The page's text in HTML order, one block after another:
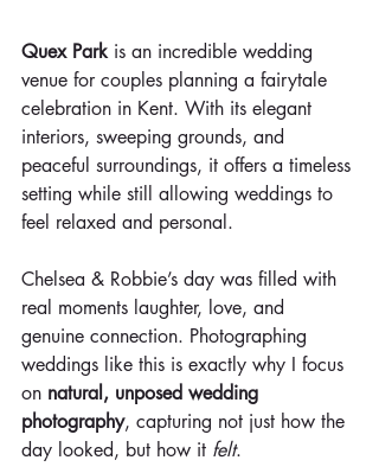
Quex Park is an incredible wedding
venue for couples planning a fairytale
celebration in Kent. With its elegant
interiors, sweeping grounds, and
peaceful surroundings, it offers a timeless
setting while still allowing weddings to
feel relaxed and personal.
Chelsea & Robbie’s day was filled with
real moments laughter, love, and
genuine connection. Photographing
weddings like this is exactly why I focus
on natural, unposed wedding
photography, capturing not just how the
day looked, but how it felt.